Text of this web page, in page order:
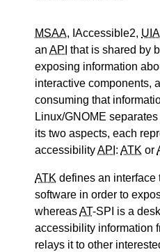
MSAA, IAccessible2, UIA
an API that is shared by
exposing information
interactive components,
consuming that
Linux/GNOME
its two aspects, each
accessibilityAPI : ATK or
ATK defines an interface
software in order to
whereasAT-SPI is a
accessibility information
relays it to other